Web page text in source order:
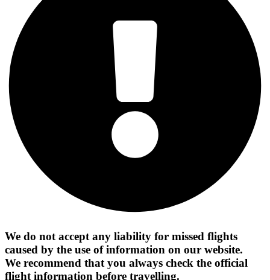
We do not accept any liability for missed flights
caused by the use of information on our website.
We recommend that you always check the official
flight information before travelling.